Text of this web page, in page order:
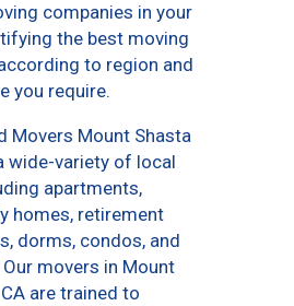
companies in your
the best moving
to region and
you require.
Movers Mount Shasta
wide-variety of local
apartments,
homes, retirement
dorms, condos, and
movers in Mount
are trained to